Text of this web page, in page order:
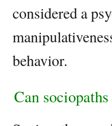
considered a
behavior.
Can